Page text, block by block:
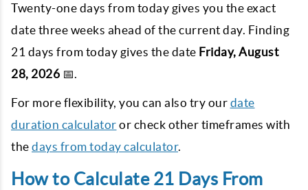
Twenty-one days from today gives you the exact
date three weeks ahead of the current day. Finding
21 days from today gives the date Friday, August
28, 2026 📅.
For more flexibility, you can also try our date
duration calculator or check other timeframes with
the days from today calculator.
How to Calculate 21 Days From